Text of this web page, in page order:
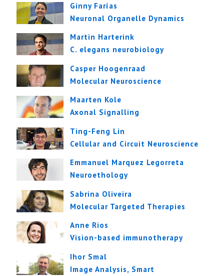
Ginny Farías
Neuronal Organelle Dynamics
Martin Harterink
C. elegans neurobiology
Casper Hoogenraad
Molecular Neuroscience
Maarten Kole
Axonal Signalling
Ting-Feng Lin
Cellular and Circuit Neuroscience
Emmanuel Marquez Legorreta
Neuroethology
Sabrina Oliveira
Molecular Targeted Therapies
Anne Rios
Vision-based immunotherapy
Ihor Smal
Image Analysis, Smart